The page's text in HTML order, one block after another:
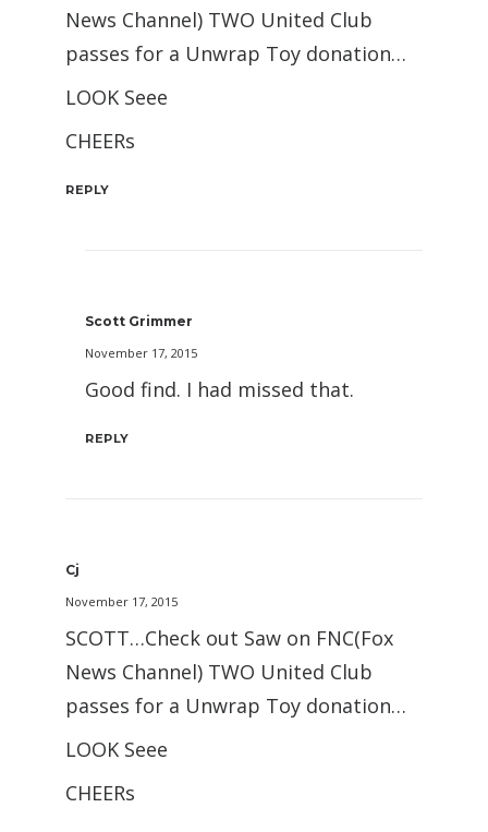
News Channel) TWO United Club
passes for a Unwrap Toy donation…
LOOK Seee
CHEERs
REPLY
Scott Grimmer
November 17, 2015
Good find. I had missed that.
REPLY
Cj
November 17, 2015
SCOTT…Check out Saw on FNC(Fox
News Channel) TWO United Club
passes for a Unwrap Toy donation…
LOOK Seee
CHEERs